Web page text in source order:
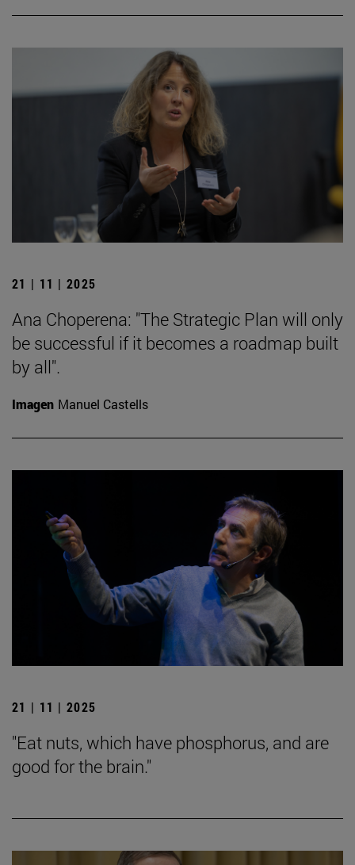
21 | 11 | 2025
Ana Choperena: "The Strategic Plan will only
be successful if it becomes a roadmap built
by all".
Imagen Manuel Castells
21 | 11 | 2025
"Eat nuts, which have phosphorus, and are
good for the brain."